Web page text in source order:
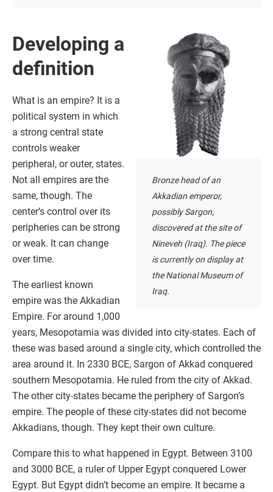
Bronze head of an
Akkadian emperor,
possibly Sargon,
discovered at the site of
Nineveh (Iraq). The piece
is currently on display at
the National Museum of
Iraq.
Developing a
definition
What is an empire? It is a
political system in which
a strong central state
controls weaker
peripheral, or outer, states.
Not all empires are the
same, though. The
center’s control over its
peripheries can be strong
or weak. It can change
over time.
The earliest known
empire was the Akkadian
Empire. For around 1,000
years, Mesopotamia was divided into city-states. Each of
these was based around a single city, which controlled the
area around it. In 2330 BCE, Sargon of Akkad conquered
southern Mesopotamia. He ruled from the city of Akkad.
The other city-states became the periphery of Sargon’s
empire. The people of these city-states did not become
Akkadians, though. They kept their own culture.
Compare this to what happened in Egypt. Between 3100
and 3000 BCE, a ruler of Upper Egypt conquered Lower
Egypt. But Egypt didn’t become an empire. It became a